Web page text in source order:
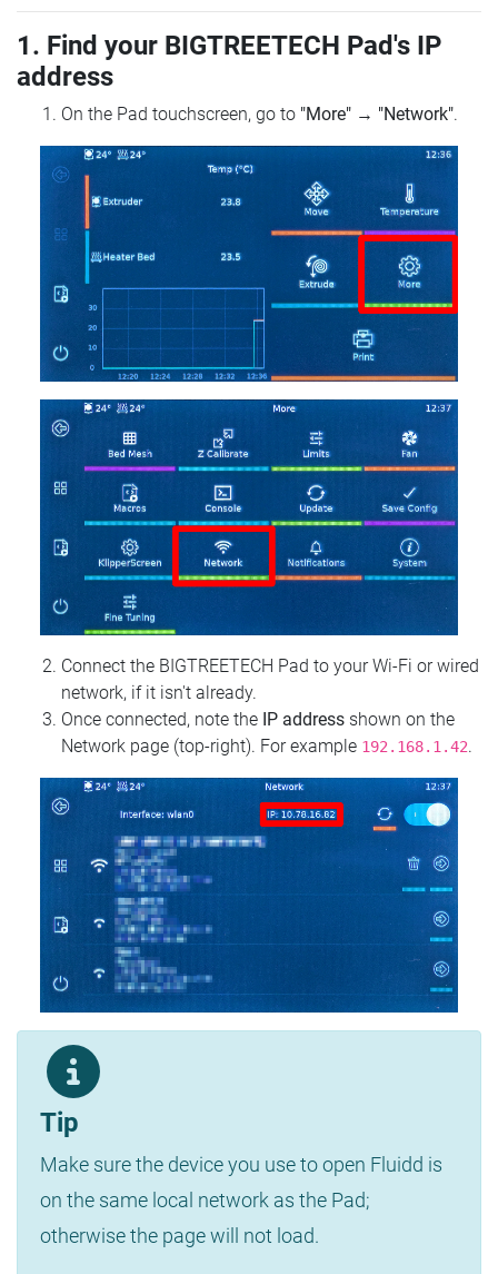
1. Find your BIGTREETECH Pad's IP
address
On the Pad touchscreen, go to "More" → "Network".
Connect the BIGTREETECH Pad to your Wi‑Fi or wired
network, if it isn't already.
Once connected, note the IP address shown on the
Network page (top‑right). For example 192.168.1.42.
Tip
Make sure the device you use to open Fluidd is
on the same local network as the Pad;
otherwise the page will not load.